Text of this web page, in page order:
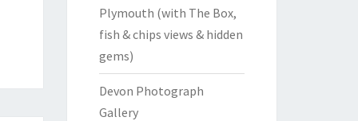
Plymouth (with The Box,
fish & chips views & hidden
gems)
Devon Photograph
Gallery